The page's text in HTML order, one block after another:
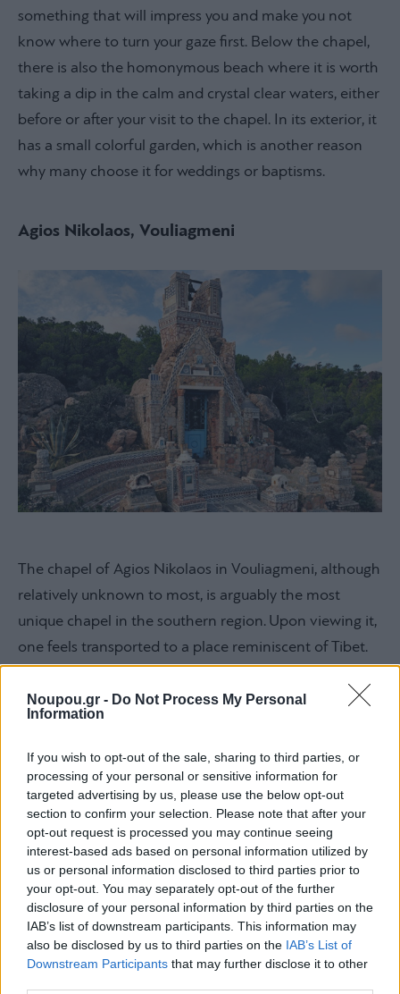
Noupou.gr - Do Not Process My Personal
Information
If you wish to opt-out of the sale, sharing to third parties, or
processing of your personal or sensitive information for
targeted advertising by us, please use the below opt-out
section to confirm your selection. Please note that after your
opt-out request is processed you may continue seeing
interest-based ads based on personal information utilized by
us or personal information disclosed to third parties prior to
your opt-out. You may separately opt-out of the further
disclosure of your personal information by third parties on the
IAB’s list of downstream participants. This information may
also be disclosed by us to third parties on the IAB’s List of
Downstream Participants that may further disclose it to other
something that will impress you and make you not
know where to turn your gaze first. Below the chapel,
there is also the homonymous beach where it is worth
taking a dip in the calm and crystal clear waters, either
before or after your visit to the chapel. In its exterior, it
has a small colorful garden, which is another reason
why many choose it for weddings or baptisms.
Agios Nikolaos, Vouliagmeni
The chapel of Agios Nikolaos in Vouliagmeni, although
relatively unknown to most, is arguably the most
unique chapel in the southern region. Upon viewing it,
one feels transported to a place reminiscent of Tibet.
rock, just past the Nautical Club of Vouliagmeni, this
that a fisherman painstakingly transported materials
by boat every morning to enable the construction of
this piece of art over the years. A marble slab next to
the metal door bears the inscription: “Agios Nikolaos.
Owner Nik. Xenos painter sculptor 1947”.
Agios Nikolaos, Anavyssos